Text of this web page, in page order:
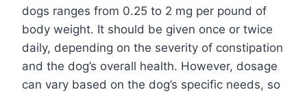
dogs ranges from 0.25 to 2 mg per pound of
body weight. It should be given once or twice
daily, depending on the severity of constipation
and the dog’s overall health. However, dosage
can vary based on the dog’s specific needs, so